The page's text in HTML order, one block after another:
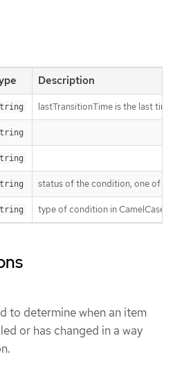
Description
lastTransitionTime is the last
status of the condition, one of
type of condition in CamelCase
to determine when an item
or has changed in a way